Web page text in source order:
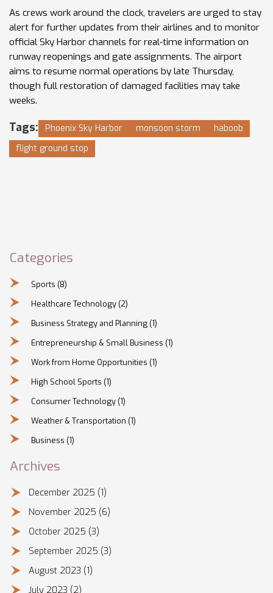
As crews work around the clock, travelers are urged to stay
alert for further updates from their airlines and to monitor
official Sky Harbor channels for real‑time information on
runway reopenings and gate assignments. The airport
aims to resume normal operations by late Thursday,
though full restoration of damaged facilities may take
weeks.
Tags: Phoenix Sky Harbor monsoon storm
haboob
flight ground stop
Categories
Sports (8)
Healthcare Technology (2)
Business Strategy and Planning (1)
Entrepreneurship & Small Business (1)
Work from Home Opportunities (1)
High School Sports (1)
Consumer Technology (1)
Weather & Transportation (1)
Business (1)
Archives
December 2025 (1)
November 2025 (6)
October 2025 (3)
September 2025 (3)
August 2023 (1)
July 2023 (2)